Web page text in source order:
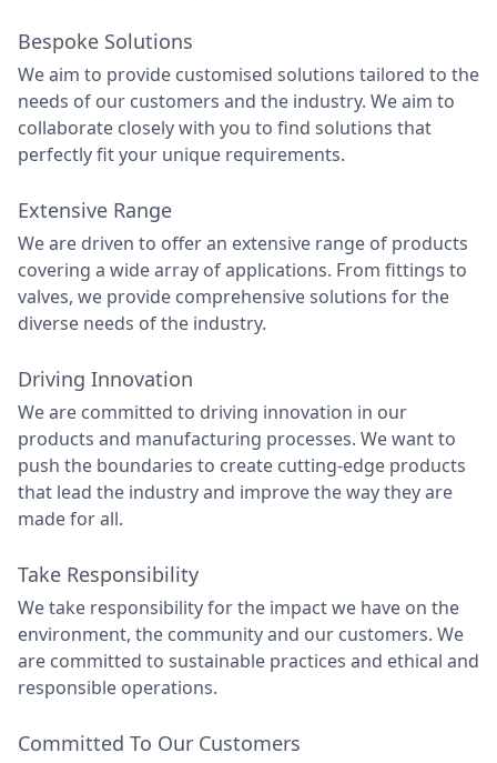
Bespoke Solutions
We aim to provide customised solutions tailored to the
needs of our customers and the industry. We aim to
collaborate closely with you to find solutions that
perfectly fit your unique requirements.
Extensive Range
We are driven to offer an extensive range of products
covering a wide array of applications. From fittings to
valves, we provide comprehensive solutions for the
diverse needs of the industry.
Driving Innovation
We are committed to driving innovation in our
products and manufacturing processes. We want to
push the boundaries to create cutting-edge products
that lead the industry and improve the way they are
made for all.
Take Responsibility
We take responsibility for the impact we have on the
environment, the community and our customers. We
are committed to sustainable practices and ethical and
responsible operations.
Committed To Our Customers